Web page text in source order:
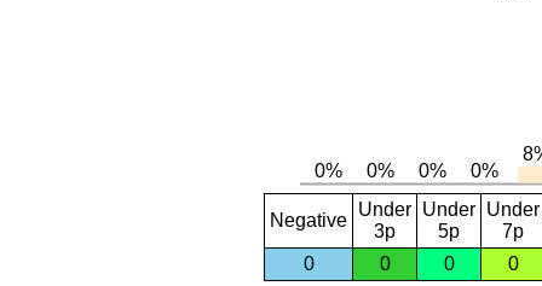
Negative
Under
3p
Under
5p
Under
7p
0
0 0 0